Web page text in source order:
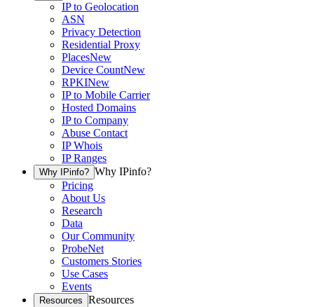
IP to Geolocation
ASN
Privacy Detection
Residential Proxy
PlacesNew
Device CountNew
RPKINew
IP to Mobile Carrier
Hosted Domains
IP to Company
Abuse Contact
IP Whois
IP Ranges
Why IPinfo? Why IPinfo?
Pricing
About Us
Research
Data
Our Community
ProbeNet
Customers Stories
Use Cases
Events
Resources Resources